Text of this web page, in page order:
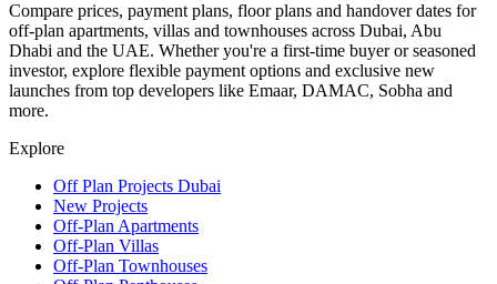
Compare prices, payment plans, floor plans and handover dates for
off-plan apartments, villas and townhouses across Dubai, Abu
Dhabi and the UAE. Whether you're a first-time buyer or seasoned
investor, explore flexible payment options and exclusive new
launches from top developers like Emaar, DAMAC, Sobha and
more.
Explore
Off Plan Projects Dubai
New Projects
Off-Plan Apartments
Off-Plan Villas
Off-Plan Townhouses